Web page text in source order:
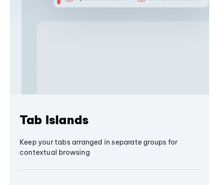
Tab Islands
Keep your tabs arranged in separate groups for
contextual browsing